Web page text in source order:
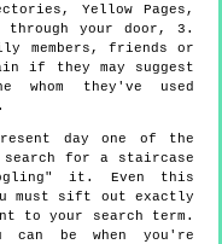
Yellow Pages,
through your door, 3.
members, friends or
if they may suggest
they've used
day one of the
search for a staircase
it. Even this
must sift out exactly
to your search term.
can be when you're